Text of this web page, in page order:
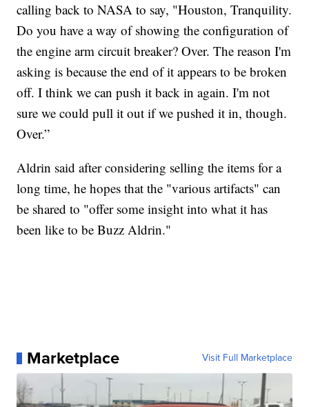
calling back to NASA to say, "Houston, Tranquility.
Do you have a way of showing the configuration of
the engine arm circuit breaker? Over. The reason I'm
asking is because the end of it appears to be broken
off. I think we can push it back in again. I'm not
sure we could pull it out if we pushed it in, though.
Over.”
Aldrin said after considering selling the items for a
long time, he hopes that the "various artifacts" can
be shared to "offer some insight into what it has
been like to be Buzz Aldrin."
Marketplace Visit Full Marketplace